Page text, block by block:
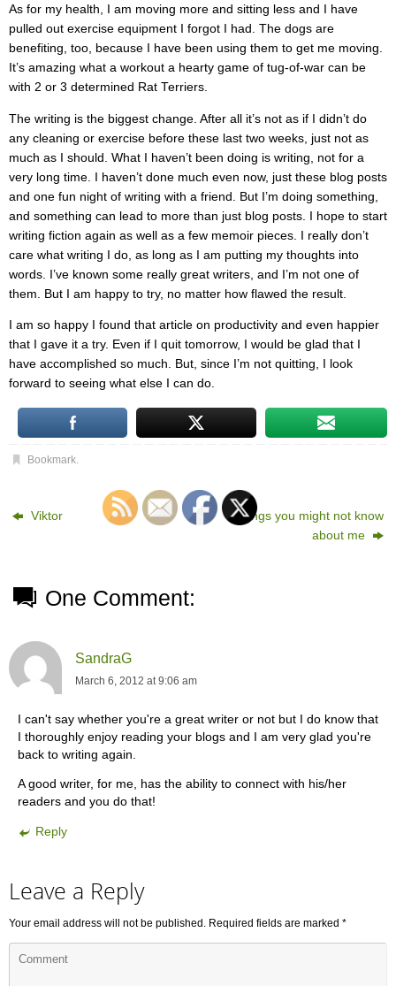
As for my health, I am moving more and sitting less and I have
pulled out exercise equipment I forgot I had. The dogs are
benefiting, too, because I have been using them to get me moving.
It’s amazing what a workout a hearty game of tug-of-war can be
with 2 or 3 determined Rat Terriers.
The writing is the biggest change. After all it’s not as if I didn’t do
any cleaning or exercise before these last two weeks, just not as
much as I should. What I haven’t been doing is writing, not for a
very long time. I haven’t done much even now, just these blog posts
and one fun night of writing with a friend. But I’m doing something,
and something can lead to more than just blog posts. I hope to start
writing fiction again as well as a few memoir pieces. I really don’t
care what writing I do, as long as I am putting my thoughts into
words. I’ve known some really great writers, and I’m not one of
them. But I am happy to try, no matter how flawed the result.
I am so happy I found that article on productivity and even happier
that I gave it a try. Even if I quit tomorrow, I would be glad that I
have accomplished so much. But, since I’m not quitting, I look
forward to seeing what else I can do.
Bookmark.
Viktor
5 things you might not know
about me
One Comment:
SandraG
March 6, 2012 at 9:06 am
I can't say whether you're a great writer or not but I do know that
I thoroughly enjoy reading your blogs and I am very glad you're
back to writing again.
A good writer, for me, has the ability to connect with his/her
readers and you do that!
Reply
Leave a Reply
Your email address will not be published. Required fields are marked *